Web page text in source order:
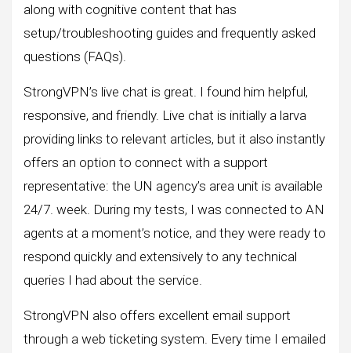
along with cognitive content that has
setup/troubleshooting guides and frequently asked
questions (FAQs).
StrongVPN’s live chat is great. I found him helpful,
responsive, and friendly. Live chat is initially a larva
providing links to relevant articles, but it also instantly
offers an option to connect with a support
representative: the UN agency’s area unit is available
24/7. week. During my tests, I was connected to AN
agents at a moment’s notice, and they were ready to
respond quickly and extensively to any technical
queries I had about the service.
StrongVPN also offers excellent email support
through a web ticketing system. Every time I emailed